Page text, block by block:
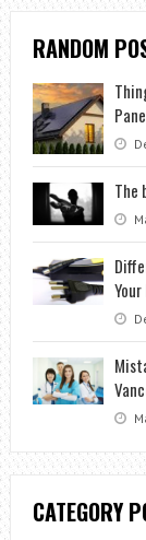
RANDOM
The
CATEGORY